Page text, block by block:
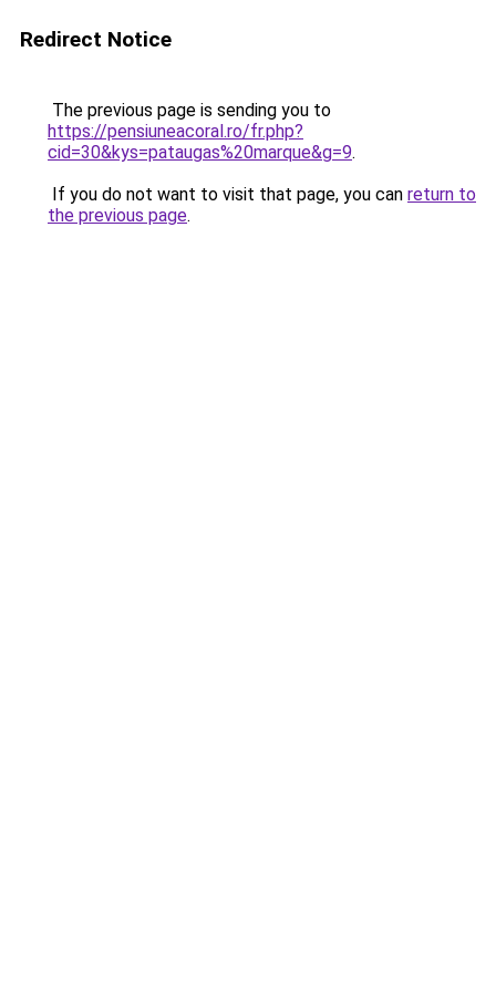
Redirect Notice
The previous page is sending you to
https://pensiuneacoral.ro/fr.php?
cid=30&kys=pataugas%20marque&g=9.
If you do not want to visit that page, you can return to
the previous page.